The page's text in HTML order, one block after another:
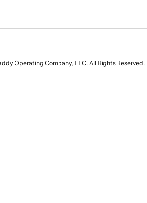
Operating Company, LLC. All Rights Reserved.